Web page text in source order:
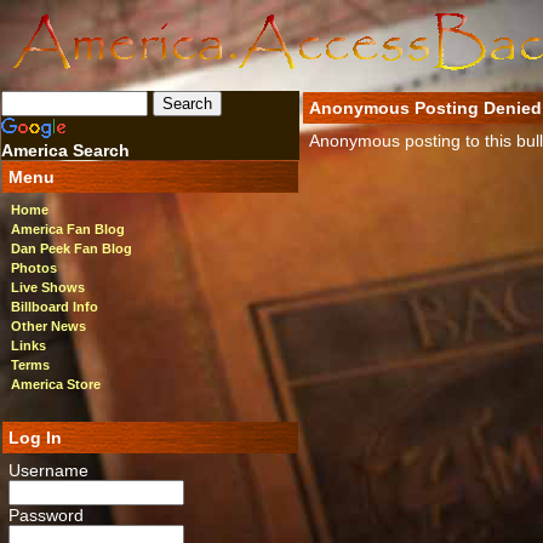
America Search
Menu
Home
America Fan Blog
Dan Peek Fan Blog
Photos
Live Shows
Billboard Info
Other News
Links
Terms
America Store
Log In
Username
Password
Anonymous Posting Denied
Anonymous posting to this